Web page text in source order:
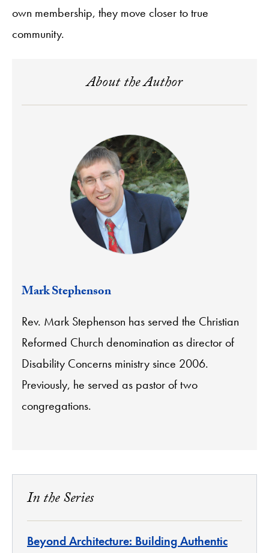
own membership, they move closer to true
community.
About the Author
Mark Stephenson
Rev. Mark Stephenson has served the Christian
Reformed Church denomination as director of
Disability Concerns ministry since 2006.
Previously, he served as pastor of two
congregations.
In the Series
Beyond Architecture: Building Authentic